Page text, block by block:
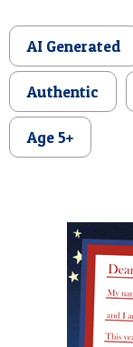
BIRTHDAY
POSTCARD
AI Generated
Authentic
Age 5+